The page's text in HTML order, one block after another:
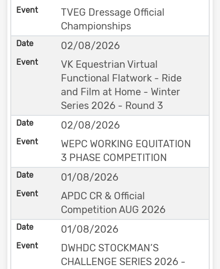
TVEG Dressage Official
Championships
02/08/2026
VK Equestrian Virtual
Functional Flatwork - Ride
and Film at Home - Winter
Series 2026 - Round 3
02/08/2026
WEPC WORKING EQUITATION
3 PHASE COMPETITION
01/08/2026
APDC CR & Official
Competition AUG 2026
01/08/2026
DWHDC STOCKMAN’S
CHALLENGE SERIES 2026 -